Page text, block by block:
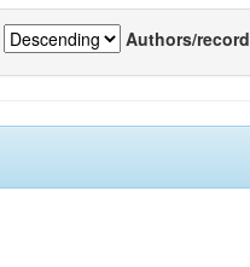
Authors/record